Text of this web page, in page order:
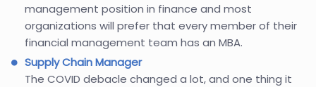
management position in finance and most
organizations will prefer that every member of their
financial management team has an MBA.
Supply Chain Manager
The COVID debacle changed a lot, and one thing it